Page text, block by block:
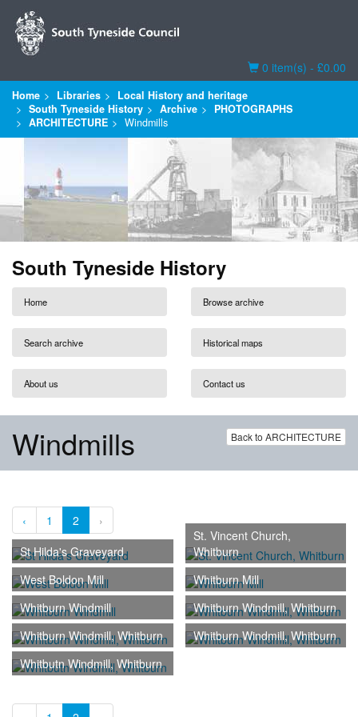
Basket
0 item(s) - £0.00
Home Libraries
Local History and heritage
South Tyneside History
Archive
PHOTOGRAPHS
ARCHITECTURE
Windmills
South Tyneside History
Home Browse archive
Search archive Historical maps
About us Contact us
Back to ARCHITECTURE
Windmills
‹ 1 2
›
St Hilda's Graveyard
St. Vincent Church,
Whitburn
West Boldon Mill
Whitburn Mill
Whitburn Windmill
Whitburn Windmill, Whitburn
Whitburn Windmill, Whitburn
Whitburn Windmill, Whitburn
Whitbutn Windmill, Whitburn